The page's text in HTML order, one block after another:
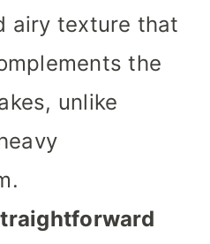
airy texture that
the
unlike